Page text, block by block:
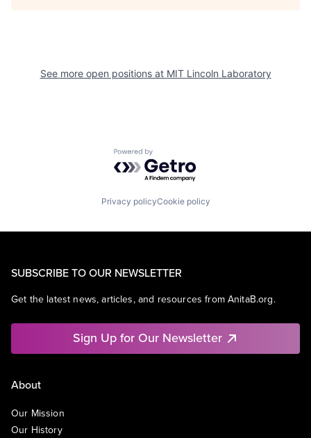
See more open positions at MIT Lincoln Laboratory
Powered by Getro.com
Privacy policyCookie policy
SUBSCRIBE TO OUR NEWSLETTER
Get the latest news, articles, and resources from AnitaB.org.
Sign Up for Our Newsletter
About
Our Mission
Our History